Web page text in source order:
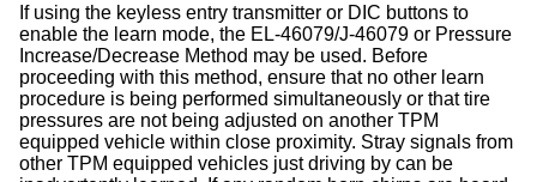
If using the keyless entry transmitter or DIC buttons to
enable the learn mode, the EL-46079/J-46079 or Pressure
Increase/Decrease Method may be used. Before
proceeding with this method, ensure that no other learn
procedure is being performed simultaneously or that tire
pressures are not being adjusted on another TPM
equipped vehicle within close proximity. Stray signals from
other TPM equipped vehicles just driving by can be